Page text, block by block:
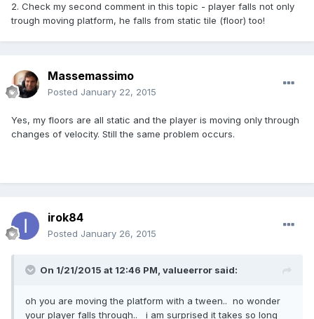
2. Check my second comment in this topic - player falls not only
trough moving platform, he falls from static tile (floor) too!
Massemassimo
Posted January 22, 2015
Yes, my floors are all static and the player is moving only through
changes of velocity. Still the same problem occurs.
irok84
Posted January 26, 2015
On 1/21/2015 at 12:46 PM, valueerror said:
oh you are moving the platform with a tween.. no wonder
your player falls through.. i am surprised it takes so long